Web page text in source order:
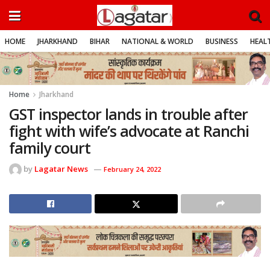
HOME JHARKHAND BIHAR NATIONAL & WORLD BUSINESS
Home Jharkhand
GST inspector lands in trouble after
fight with wife’s advocate at Ranchi
family court
by Lagatar News February 24, 2022